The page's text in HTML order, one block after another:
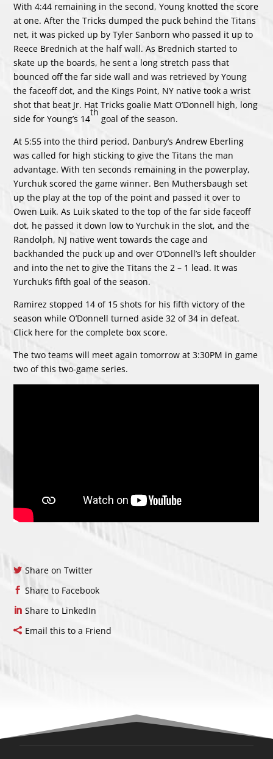
With 4:44 remaining in the second, Young knotted the score
at one. After the Tricks dumped the puck behind the Titans
net, it was picked up by Tyler Sanborn who passed it up to
Reece Brednich at the half wall. As Brednich started to
skate up the boards, he sent a long stretch pass that
bounced off the far side wall and was retrieved by Young
the faceoff dot, and the Kings Point, NY native took a wrist
shot that beat Jr. Hat Tricks goalie Matt O’Donnell high, long
side for Young’s 14
th
goal of the season.
At 5:55 into the third period, Danbury’s Andrew Eberling
was called for high sticking to give the Titans the man
advantage. With ten seconds remaining in the powerplay,
Yurchuk scored the game winner. Ben Muthersbaugh set
up the play at the top of the point and passed it over to
Owen Luik. As Luik skated to the top of the far side faceoff
dot, he passed it down low to Yurchuk in the slot, and the
Randolph, NJ native went towards the cage and
backhanded the puck up and over O’Donnell’s left shoulder
and into the net to give the Titans the 2 – 1 lead. It was
Yurchuk’s fifth goal of the season.
Ramirez stopped 14 of 15 shots for his fifth victory of the
season while O’Donnell turned aside 32 of 34 in defeat.
Click here for the complete box score.
The two teams will meet again tomorrow at 3:30PM in game
two of this two-game series.
Share on Twitter
Share to Facebook
Share to LinkedIn
Email this to a Friend